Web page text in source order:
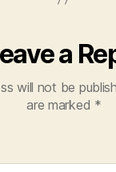
a
will not be
are marked *